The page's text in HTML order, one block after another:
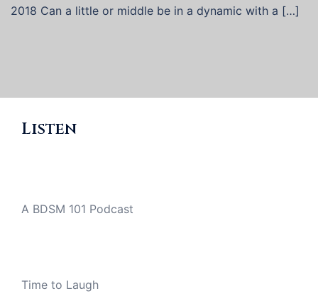
2018 Can a little or middle be in a dynamic with a […]
Listen
A BDSM 101 Podcast
Time to Laugh